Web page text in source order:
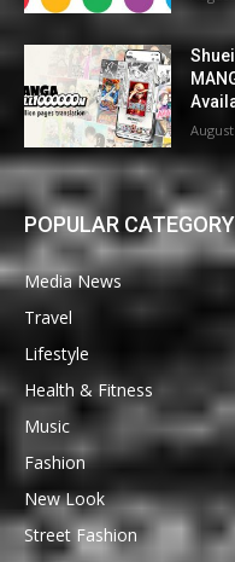
POPULAR CATEGORY
Media News
Travel
Lifestyle
Health & Fitness
Music
Fashion
New Look
Street Fashion